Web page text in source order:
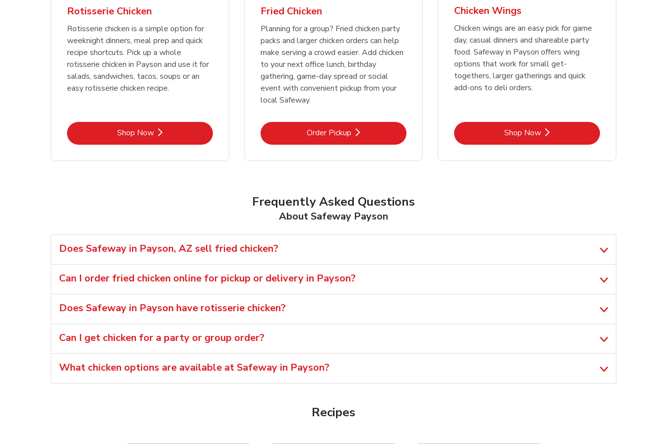
Rotisserie Chicken
Rotisserie chicken is a simple option for
weeknight dinners, meal prep and quick
recipe shortcuts. Pick up a whole
rotisserie chicken in Payson and use it for
salads, sandwiches, tacos, soups or an
easy rotisserie chicken recipe.
Shop NowLink Opens in New Tab
Fried Chicken
Planning for a group? Fried chicken party
packs and larger chicken orders can help
make serving a crowd easier. Add chicken
to your next office lunch, birthday
gathering, game-day spread or social
event with convenient pickup from your
local Safeway.
Order PickupLink Opens in New Tab
Chicken Wings
Chicken wings are an easy pick for game
day, casual dinners and shareable party
food. Safeway in Payson offers wing
options that work for small get-
togethers, larger gatherings and quick
add-ons to deli orders.
Shop NowLink Opens in New Tab
Frequently Asked Questions
About Safeway Payson
Does Safeway in Payson, AZ sell fried chicken?
Can I order fried chicken online for pickup or delivery in Payson?
Does Safeway in Payson have rotisserie chicken?
Can I get chicken for a party or group order?
What chicken options are available at Safeway in Payson?
Recipes